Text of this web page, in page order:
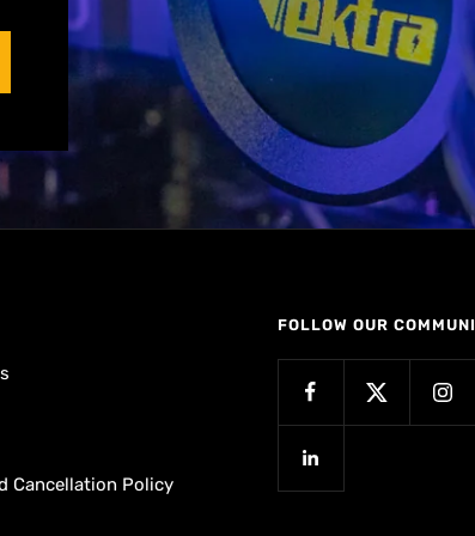
Cancellation Policy
FOLLOW OUR